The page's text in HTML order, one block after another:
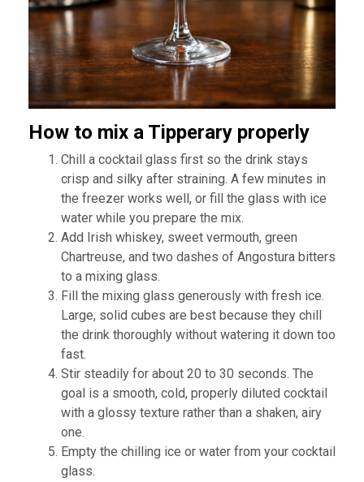
How to mix a Tipperary properly
Chill a cocktail glass first so the drink stays
crisp and silky after straining. A few minutes in
the freezer works well, or fill the glass with ice
water while you prepare the mix.
Add Irish whiskey, sweet vermouth, green
Chartreuse, and two dashes of Angostura bitters
to a mixing glass.
Fill the mixing glass generously with fresh ice.
Large, solid cubes are best because they chill
the drink thoroughly without watering it down too
fast.
Stir steadily for about 20 to 30 seconds. The
goal is a smooth, cold, properly diluted cocktail
with a glossy texture rather than a shaken, airy
one.
Empty the chilling ice or water from your cocktail
glass.